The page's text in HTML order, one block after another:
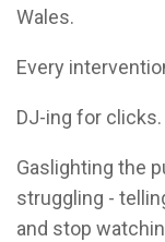
Wales.
Every
DJ-ing for clicks.
Gaslighting the
struggling -
and stop